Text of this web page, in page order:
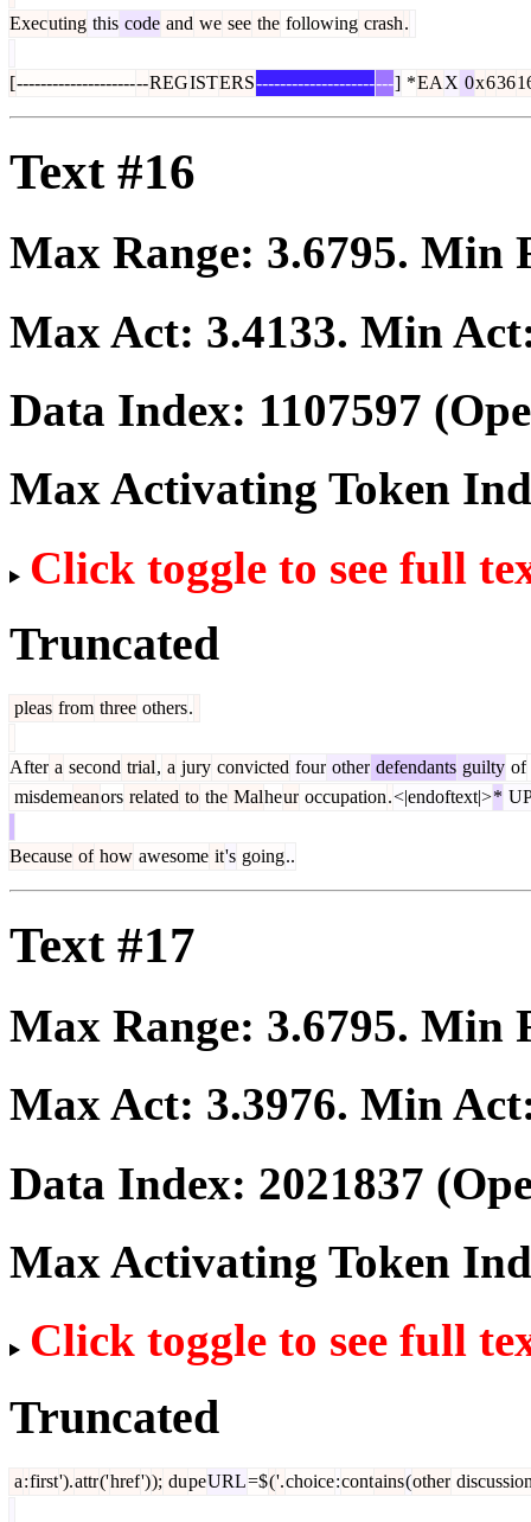
Executing this code and we see the following crash.
[----------------------REGISTERS-----------------------] *EA X 0x636
Text #16
Max Range: 3.6795. Min
Max Act: 3.4133. Min
Data Index: 1107597
Max Activating Token
Click toggle to see full
Truncated
pleas from three others.
After a second trial, a jury convicted four other defendants guilty of
misdemeanors related to the Malheur occupation.<|endoftext|>*
Because of how awesome it's going..
Text #17
Max Range: 3.6795. Min
Max Act: 3.3976. Min
Data Index: 2021837
Max Activating Token
Click toggle to see full
Truncated
a:first').attr('href')); dupeURL=$('.choice:contains(other